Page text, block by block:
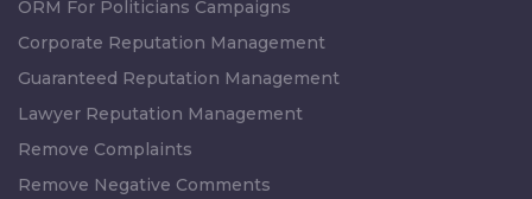
ORM For Politicians Campaigns
Corporate Reputation Management
Guaranteed Reputation Management
Lawyer Reputation Management
Remove Complaints
Remove Negative Comments